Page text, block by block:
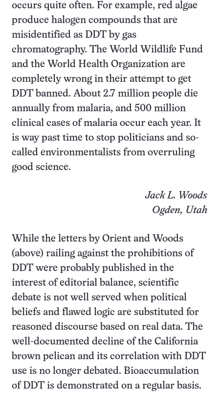
occurs quite often. For example, red algae
produce halogen compounds that are
misidentified as DDT by gas
chromatography. The World Wildlife Fund
and the World Health Organization are
completely wrong in their attempt to get
DDT banned. About 2.7 million people die
annually from malaria, and 500 million
clinical cases of malaria occur each year. It
is way past time to stop politicians and so-
called environmentalists from overruling
good science.
Jack L. Woods
Ogden, Utah
While the letters by Orient and Woods
(above) railing against the prohibitions of
DDT were probably published in the
interest of editorial balance, scientific
debate is not well served when political
beliefs and flawed logic are substituted for
reasoned discourse based on real data. The
well-documented decline of the California
brown pelican and its correlation with DDT
use is no longer debated. Bioaccumulation
of DDT is demonstrated on a regular basis.